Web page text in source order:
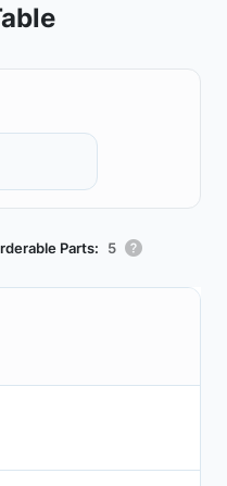
Parts: 5